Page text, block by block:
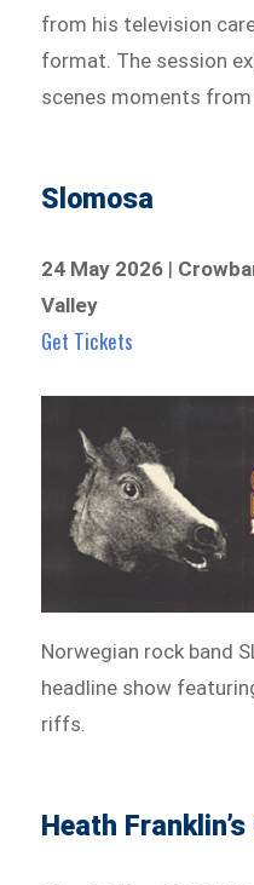
from his television
format. The session
scenes moments
Slomosa
24 May 2026 |
Valley
Get Tickets
Norwegian rock band
headline show
riffs.
Heath